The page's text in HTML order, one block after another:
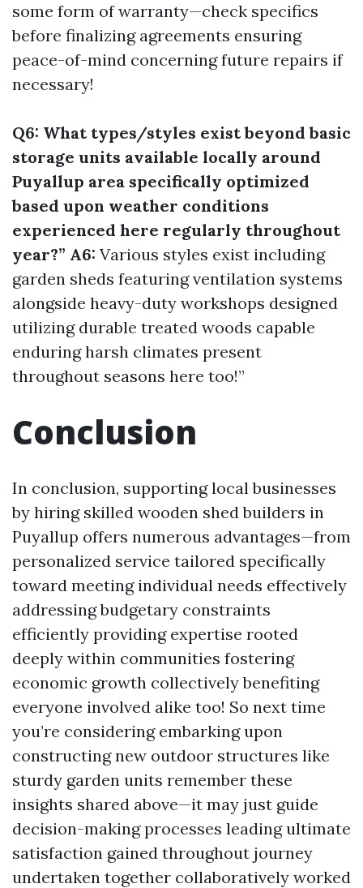
some form of warranty—check specifics
before finalizing agreements ensuring
peace-of-mind concerning future repairs if
necessary!
Q6: What types/styles exist beyond basic
storage units available locally around
Puyallup area specifically optimized
based upon weather conditions
experienced here regularly throughout
year?” A6: Various styles exist including
garden sheds featuring ventilation systems
alongside heavy-duty workshops designed
utilizing durable treated woods capable
enduring harsh climates present
throughout seasons here too!”
Conclusion
In conclusion, supporting local businesses
by hiring skilled wooden shed builders in
Puyallup offers numerous advantages—from
personalized service tailored specifically
toward meeting individual needs effectively
addressing budgetary constraints
efficiently providing expertise rooted
deeply within communities fostering
economic growth collectively benefiting
everyone involved alike too! So next time
you’re considering embarking upon
constructing new outdoor structures like
sturdy garden units remember these
insights shared above—it may just guide
decision-making processes leading ultimate
satisfaction gained throughout journey
undertaken together collaboratively worked